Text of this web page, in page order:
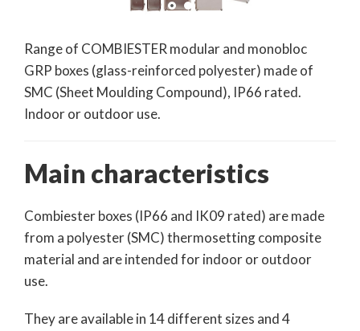
Range of COMBIESTER modular and monobloc
GRP boxes (glass-reinforced polyester) made of
SMC (Sheet Moulding Compound), IP66 rated.
Indoor or outdoor use.
Main characteristics
Combiester boxes (IP66 and IK09 rated) are made
from a polyester (SMC) thermosetting composite
material and are intended for indoor or outdoor
use.
They are available in 14 different sizes and 4